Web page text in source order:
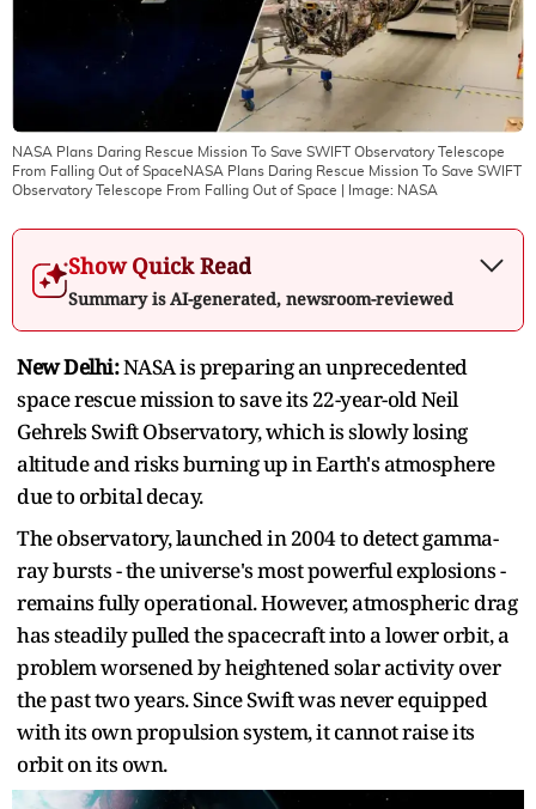
NASA Plans Daring Rescue Mission To Save SWIFT Observatory Telescope
From Falling Out of SpaceNASA Plans Daring Rescue Mission To Save SWIFT
Observatory Telescope From Falling Out of Space | Image: NASA
Show Quick Read
Summary is AI-generated, newsroom-reviewed
New Delhi:NASA is preparing an unprecedented
space rescue mission to save its 22-year-old Neil
Gehrels Swift Observatory, which is slowly losing
altitude and risks burning up in Earth's atmosphere
due to orbital decay.
The observatory, launched in 2004 to detect gamma-
ray bursts - the universe's most powerful explosions -
remains fully operational. However, atmospheric drag
has steadily pulled the spacecraft into a lower orbit, a
problem worsened by heightened solar activity over
the past two years. Since Swift was never equipped
with its own propulsion system, it cannot raise its
orbit on its own.